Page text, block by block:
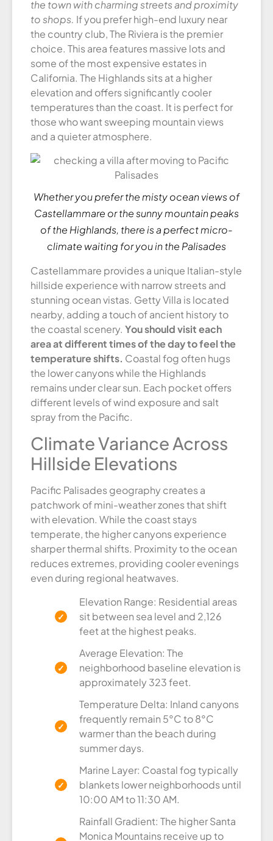
the town with charming streets and proximity
to shops. If you prefer high-end luxury near
the country club, The Riviera is the premier
choice. This area features massive lots and
some of the most expensive estates in
California. The Highlands sits at a higher
elevation and offers significantly cooler
temperatures than the coast. It is perfect for
those who want sweeping mountain views
and a quieter atmosphere.
Whether you prefer the misty ocean views of
Castellammare or the sunny mountain peaks
of the Highlands, there is a perfect micro-
climate waiting for you in the Palisades
Castellammare provides a unique Italian-style
hillside experience with narrow streets and
stunning ocean vistas. Getty Villa is located
nearby, adding a touch of ancient history to
the coastal scenery. You should visit each
area at different times of the day to feel the
temperature shifts. Coastal fog often hugs
the lower canyons while the Highlands
remains under clear sun. Each pocket offers
different levels of wind exposure and salt
spray from the Pacific.
Climate Variance Across
Hillside Elevations
Pacific Palisades geography creates a
patchwork of mini-weather zones that shift
with elevation. While the coast stays
temperate, the higher canyons experience
sharper thermal shifts. Proximity to the ocean
reduces extremes, providing cooler evenings
even during regional heatwaves.
Elevation Range: Residential areas
sit between sea level and 2,126
feet at the highest peaks.
Average Elevation: The
neighborhood baseline elevation is
approximately 323 feet.
Temperature Delta: Inland canyons
frequently remain 5°C to 8°C
warmer than the beach during
summer days.
Marine Layer: Coastal fog typically
blankets lower neighborhoods until
10:00 AM to 11:30 AM.
Rainfall Gradient: The higher Santa
Monica Mountains receive up to